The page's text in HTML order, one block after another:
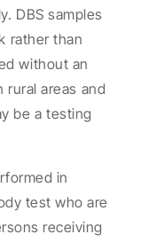
DBS samples
rather than
without an
rural areas and
be a testing
in
test who are
receiving